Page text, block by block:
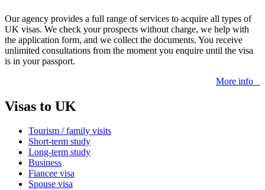
Our agency provides a full range of services to acquire all types of
UK visas. We check your prospects without charge, we help with
the application form, and we collect the documents. You receive
unlimited consultations from the moment you enquire until the visa
is in your passport.
More info
Visas to UK
Tourism / family visits
Short-term study
Long-term study
Business
Fiancee visa
Spouse visa